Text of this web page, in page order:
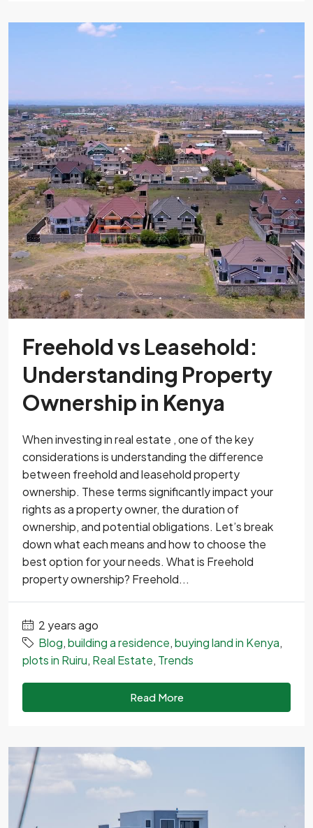
Freehold vs Leasehold:
Understanding Property
Ownership in Kenya
When investing in real estate , one of the key
considerations is understanding the difference
between freehold and leasehold property
ownership. These terms significantly impact your
rights as a property owner, the duration of
ownership, and potential obligations. Let’s break
down what each means and how to choose the
best option for your needs. What is Freehold
property ownership? Freehold...
2 years ago
Blog,building a residence,buying land in Kenya,
plots in Ruiru, Real Estate, Trends
Read More